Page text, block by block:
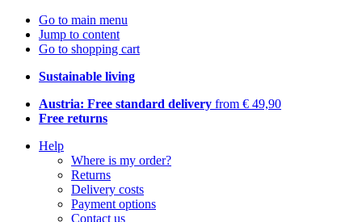
Go to main menu
Jump to content
Go to shopping cart
Sustainable living
Austria: Free standard delivery from € 49,90
Free returns
Help
Where is my order?
Returns
Delivery costs
Payment options
Contact us